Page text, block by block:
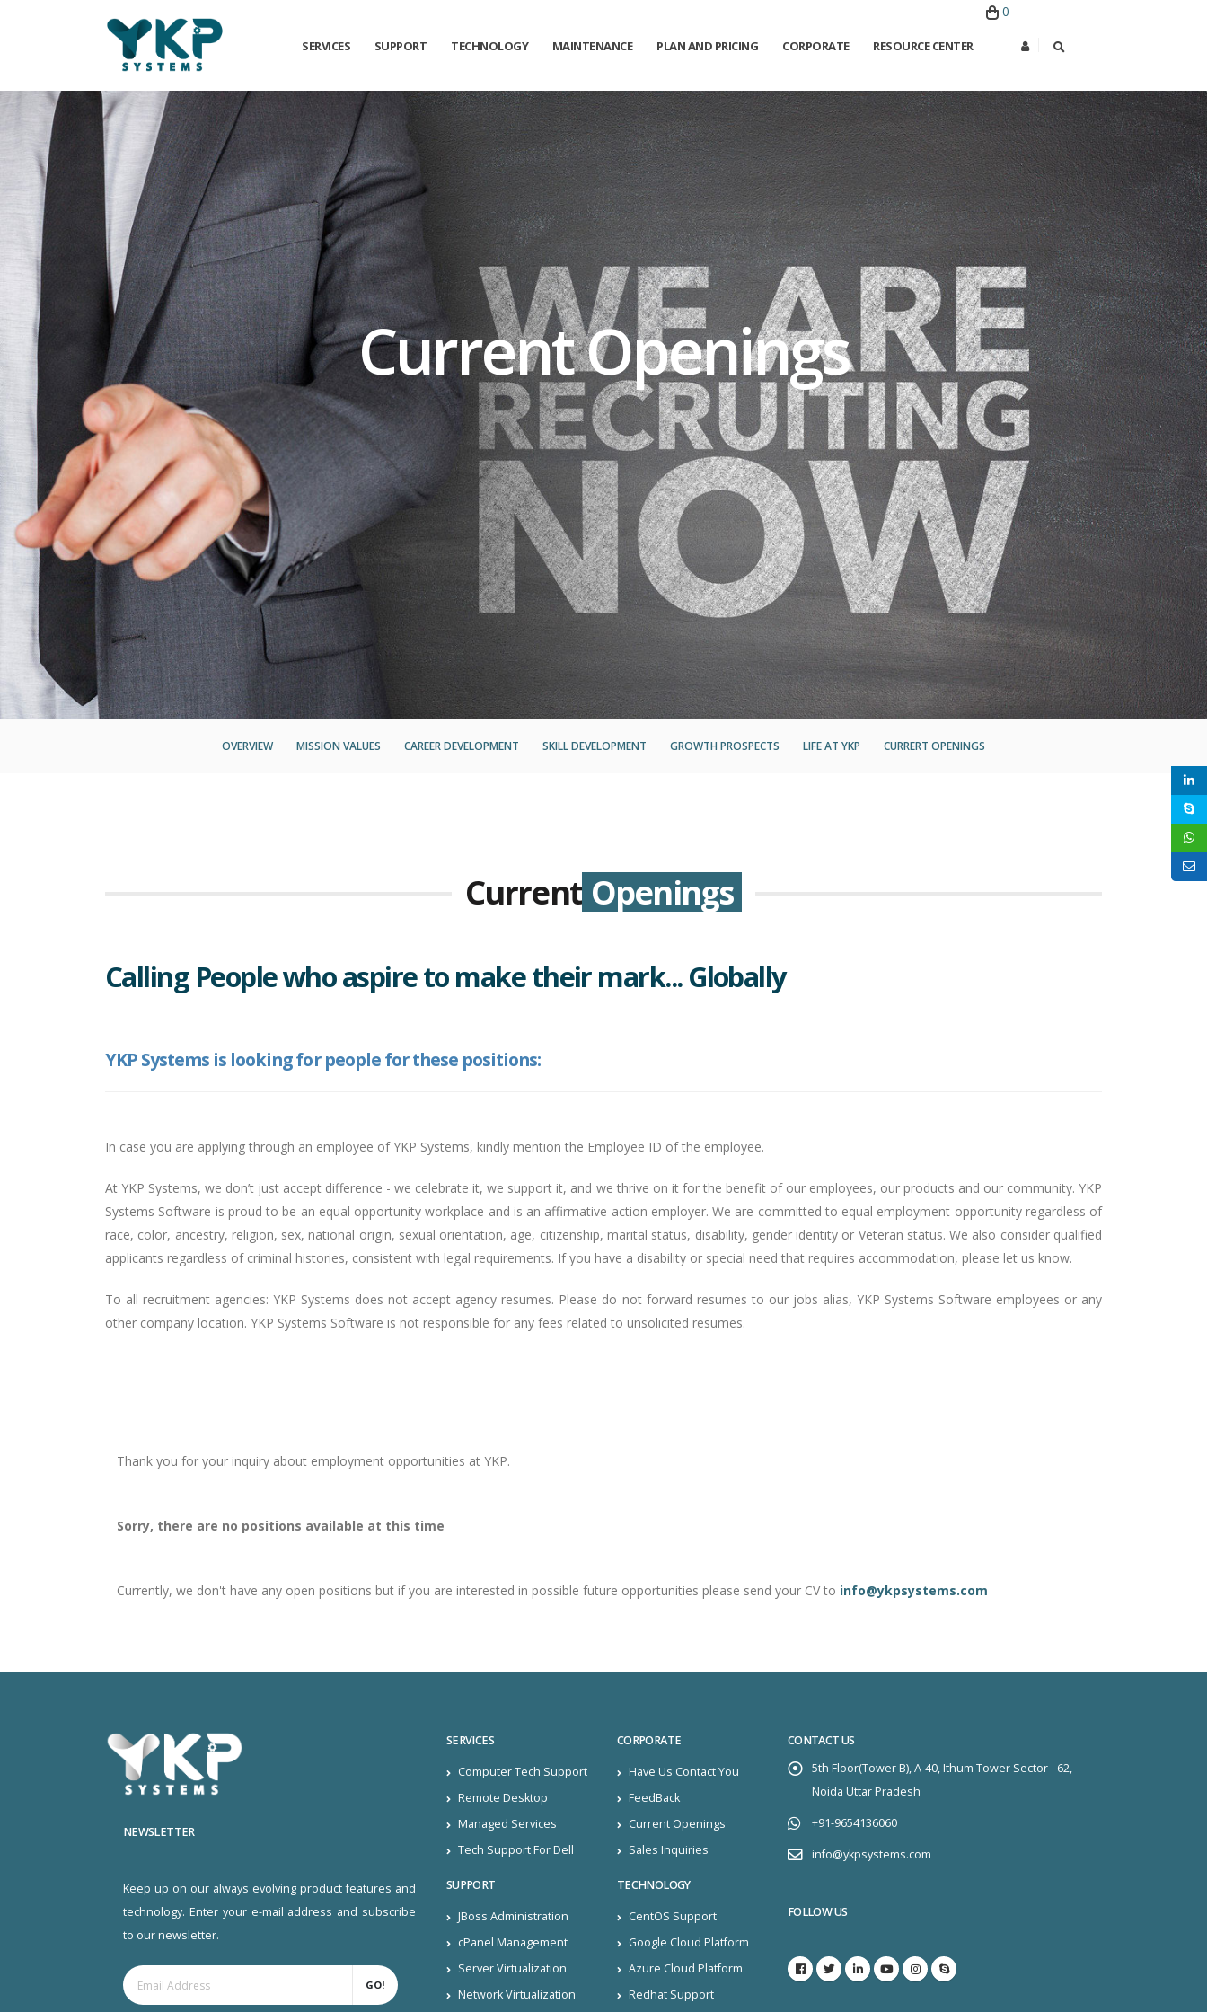
SERVICES SUPPORT TECHNOLOGY MAINTENANCE PLAN AND PRICING CORPORATE RESOURCE CENTER
0
Current Openings
OVERVIEW MISSION VALUES CAREER DEVELOPMENT SKILL DEVELOPMENT GROWTH PROSPECTS LIFE AT YKP CURRERT OPENINGS
Current Openings
Calling People who aspire to make their mark... Globally
YKP Systems is looking for people for these positions:
In case you are applying through an employee of YKP Systems, kindly mention the Employee ID of the employee.
At YKP Systems, we don’t just accept difference - we celebrate it, we support it, and we thrive on it for the benefit of our employees, our products and our community. YKP
Systems Software is proud to be an equal opportunity workplace and is an affirmative action employer. We are committed to equal employment opportunity regardless of
race, color, ancestry, religion, sex, national origin, sexual orientation, age, citizenship, marital status, disability, gender identity or Veteran status. We also consider qualified
applicants regardless of criminal histories, consistent with legal requirements. If you have a disability or special need that requires accommodation, please let us know.
To all recruitment agencies: YKP Systems does not accept agency resumes. Please do not forward resumes to our jobs alias, YKP Systems Software employees or any
other company location. YKP Systems Software is not responsible for any fees related to unsolicited resumes.
Thank you for your inquiry about employment opportunities at YKP.
Sorry, there are no positions available at this time
Currently, we don't have any open positions but if you are interested in possible future opportunities please send your CV to info@ykpsystems.com
NEWSLETTER
Keep up on our always evolving product features and
technology. Enter your e-mail address and subscribe
to our newsletter.
GO!
SERVICES
Computer Tech Support
Remote Desktop
Managed Services
Tech Support For Dell
SUPPORT
JBoss Administration
cPanel Management
Server Virtualization
Network Virtualization
CORPORATE
Have Us Contact You
FeedBack
Current Openings
Sales Inquiries
TECHNOLOGY
CentOS Support
Google Cloud Platform
Azure Cloud Platform
Redhat Support
CONTACT US
5th Floor(Tower B), A-40, Ithum Tower Sector - 62,
Noida Uttar Pradesh
+91-9654136060
info@ykpsystems.com
FOLLOW US